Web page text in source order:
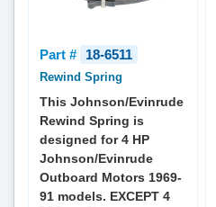
Part # 18-6511
Rewind Spring
This Johnson/Evinrude
Rewind Spring is
designed for 4 HP
Johnson/Evinrude
Outboard Motors 1969-
91 models. EXCEPT 4